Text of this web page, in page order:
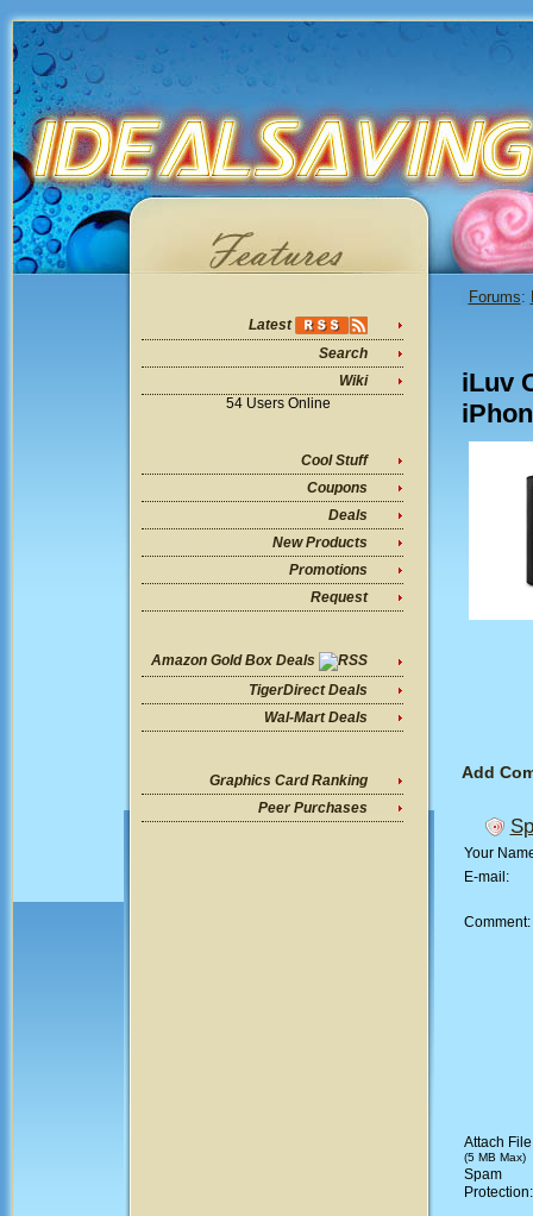
Latest
Search
Wiki
54 Users Online
Cool Stuff
Coupons
Deals
New Products
Promotions
Request
Amazon Gold Box Deals
TigerDirect Deals
Wal-Mart Deals
Graphics Card Ranking
Peer Purchases
Forums:
iLuv
Add
Your
E-mail:
Comment:
Attach
(5 MB Max)
Spam